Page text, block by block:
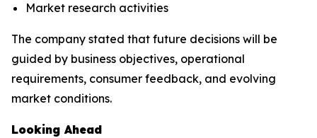
Market research activities
The company stated that future decisions will be
guided by business objectives, operational
requirements, consumer feedback, and evolving
market conditions.
Looking Ahead